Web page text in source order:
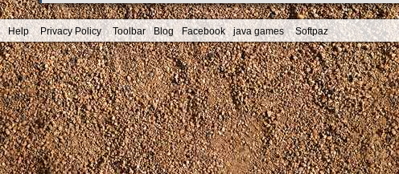
Help Privacy Policy Toolbar Blog Facebook java games Softpaz